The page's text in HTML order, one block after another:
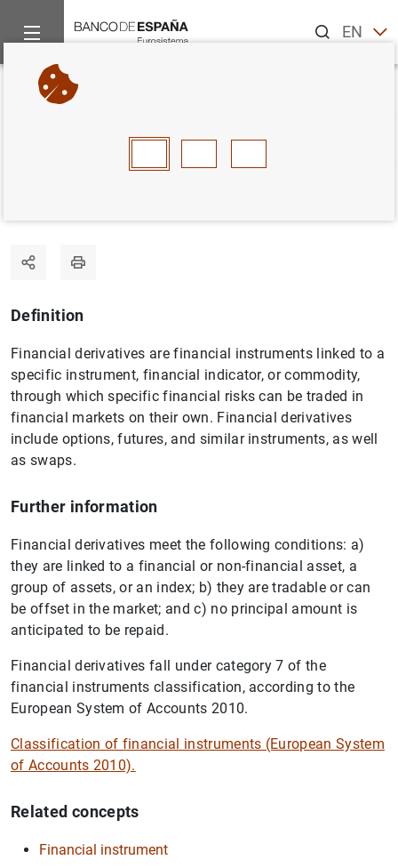
ENES
Home Statistics
Back
D E F G
Definition
Financial derivatives are financial instruments linked to a
specific instrument, financial indicator, or commodity,
through which specific financial risks can be traded in
financial markets on their own. Financial derivatives
include options, futures, and similar instruments, as well
as swaps.
Further information
Financial derivatives meet the following conditions: a)
they are linked to a financial or non-financial asset, a
group of assets, or an index; b) they are tradable or can
be offset in the market; and c) no principal amount is
anticipated to be repaid.
Financial derivatives fall under category 7 of the
financial instruments classification, according to the
European System of Accounts 2010.
Classification of financial instruments (European System
of Accounts 2010).
Related concepts
Financial instrument